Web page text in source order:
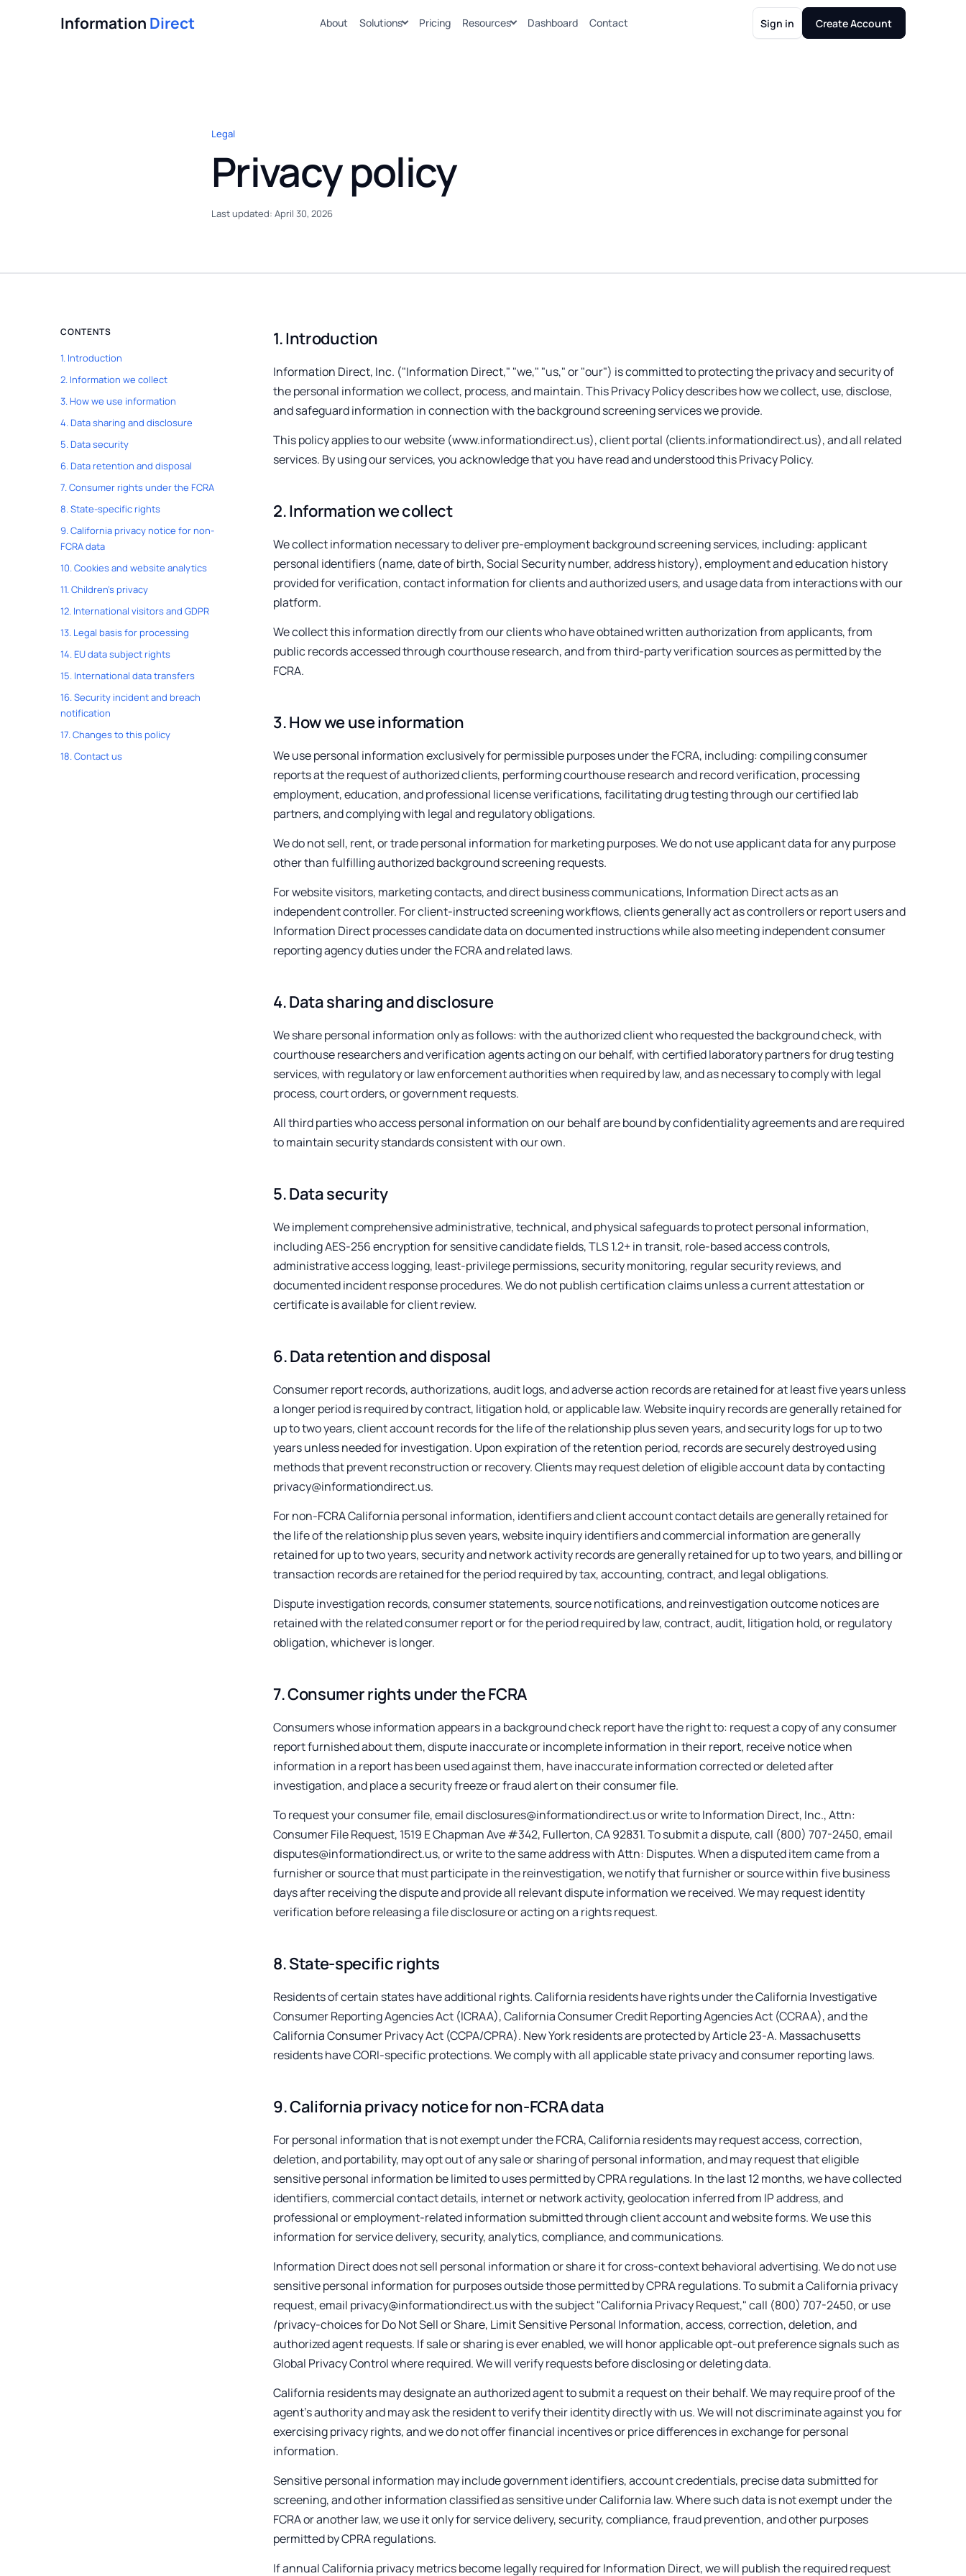
Information Direct About Solutions Pricing Resources Dashboard Contact Sign in Create Account
Legal
Privacy policy
Last updated: April 30, 2026
CONTENTS
1. Introduction
2. Information we collect
3. How we use information
4. Data sharing and disclosure
5. Data security
6. Data retention and disposal
7.Consumer rights under the FCRA
8.State-specific rights
9.California privacy notice for non-
FCRA data
10.Cookies and website analytics
11.Children's privacy
12. International visitors and GDPR
13. Legal basis for processing
14. EU data subject rights
15. International data transfers
16.Security incident and breach
notification
17.Changes to this policy
18.Contact us
1.Introduction
Information Direct, Inc. ("Information Direct," "we," "us," or "our") is committed to protecting the privacy and security of
the personal information we collect, process, and maintain. This Privacy Policy describes how we collect, use, disclose,
and safeguard information in connection with the background screening services we provide.
This policy applies to our website (www.informationdirect.us), client portal (clients.informationdirect.us), and all related
services. By using our services, you acknowledge that you have read and understood this Privacy Policy.
2.Information we collect
We collect information necessary to deliver pre-employment background screening services, including: applicant
personal identifiers (name, date of birth, Social Security number, address history), employment and education history
provided for verification, contact information for clients and authorized users, and usage data from interactions with our
platform.
We collect this information directly from our clients who have obtained written authorization from applicants, from
public records accessed through courthouse research, and from third-party verification sources as permitted by the
FCRA.
3.How we use information
We use personal information exclusively for permissible purposes under the FCRA, including: compiling consumer
reports at the request of authorized clients, performing courthouse research and record verification, processing
employment, education, and professional license verifications, facilitating drug testing through our certified lab
partners, and complying with legal and regulatory obligations.
We do not sell, rent, or trade personal information for marketing purposes. We do not use applicant data for any purpose
other than fulfilling authorized background screening requests.
For website visitors, marketing contacts, and direct business communications, Information Direct acts as an
independent controller. For client-instructed screening workflows, clients generally act as controllers or report users and
Information Direct processes candidate data on documented instructions while also meeting independent consumer
reporting agency duties under the FCRA and related laws.
4.Data sharing and disclosure
We share personal information only as follows: with the authorized client who requested the background check, with
courthouse researchers and verification agents acting on our behalf, with certified laboratory partners for drug testing
services, with regulatory or law enforcement authorities when required by law, and as necessary to comply with legal
process, court orders, or government requests.
All third parties who access personal information on our behalf are bound by confidentiality agreements and are required
to maintain security standards consistent with our own.
5.Data security
We implement comprehensive administrative, technical, and physical safeguards to protect personal information,
including AES-256 encryption for sensitive candidate fields, TLS 1.2+ in transit, role-based access controls,
administrative access logging, least-privilege permissions, security monitoring, regular security reviews, and
documented incident response procedures. We do not publish certification claims unless a current attestation or
certificate is available for client review.
6.Data retention and disposal
Consumer report records, authorizations, audit logs, and adverse action records are retained for at least five years unless
a longer period is required by contract, litigation hold, or applicable law. Website inquiry records are generally retained for
up to two years, client account records for the life of the relationship plus seven years, and security logs for up to two
years unless needed for investigation. Upon expiration of the retention period, records are securely destroyed using
methods that prevent reconstruction or recovery. Clients may request deletion of eligible account data by contacting
privacy@informationdirect.us.
For non-FCRA California personal information, identifiers and client account contact details are generally retained for
the life of the relationship plus seven years, website inquiry identifiers and commercial information are generally
retained for up to two years, security and network activity records are generally retained for up to two years, and billing or
transaction records are retained for the period required by tax, accounting, contract, and legal obligations.
Dispute investigation records, consumer statements, source notifications, and reinvestigation outcome notices are
retained with the related consumer report or for the period required by law, contract, audit, litigation hold, or regulatory
obligation, whichever is longer.
7.Consumer rights under the FCRA
Consumers whose information appears in a background check report have the right to: request a copy of any consumer
report furnished about them, dispute inaccurate or incomplete information in their report, receive notice when
information in a report has been used against them, have inaccurate information corrected or deleted after
investigation, and place a security freeze or fraud alert on their consumer file.
To request your consumer file, email disclosures@informationdirect.us or write to Information Direct, Inc., Attn:
Consumer File Request, 1519 E Chapman Ave #342, Fullerton, CA 92831. To submit a dispute, call (800) 707-2450, email
disputes@informationdirect.us, or write to the same address with Attn: Disputes. When a disputed item came from a
furnisher or source that must participate in the reinvestigation, we notify that furnisher or source within five business
days after receiving the dispute and provide all relevant dispute information we received. We may request identity
verification before releasing a file disclosure or acting on a rights request.
8.State-specific rights
Residents of certain states have additional rights. California residents have rights under the California Investigative
Consumer Reporting Agencies Act (ICRAA), California Consumer Credit Reporting Agencies Act (CCRAA), and the
California Consumer Privacy Act (CCPA/CPRA). New York residents are protected by Article 23-A. Massachusetts
residents have CORI-specific protections. We comply with all applicable state privacy and consumer reporting laws.
9.California privacy notice for non-FCRA data
For personal information that is not exempt under the FCRA, California residents may request access, correction,
deletion, and portability, may opt out of any sale or sharing of personal information, and may request that eligible
sensitive personal information be limited to uses permitted by CPRA regulations. In the last 12 months, we have collected
identifiers, commercial contact details, internet or network activity, geolocation inferred from IP address, and
professional or employment-related information submitted through client account and website forms. We use this
information for service delivery, security, analytics, compliance, and communications.
Information Direct does not sell personal information or share it for cross-context behavioral advertising. We do not use
sensitive personal information for purposes outside those permitted by CPRA regulations. To submit a California privacy
request, email privacy@informationdirect.us with the subject "California Privacy Request," call (800) 707-2450, or use
/privacy-choices for Do Not Sell or Share, Limit Sensitive Personal Information, access, correction, deletion, and
authorized agent requests. If sale or sharing is ever enabled, we will honor applicable opt-out preference signals such as
Global Privacy Control where required. We will verify requests before disclosing or deleting data.
California residents may designate an authorized agent to submit a request on their behalf. We may require proof of the
agent's authority and may ask the resident to verify their identity directly with us. We will not discriminate against you for
exercising privacy rights, and we do not offer financial incentives or price differences in exchange for personal
information.
Sensitive personal information may include government identifiers, account credentials, precise data submitted for
screening, and other information classified as sensitive under California law. Where such data is not exempt under the
FCRA or another law, we use it only for service delivery, security, compliance, fraud prevention, and other purposes
permitted by CPRA regulations.
If annual California privacy metrics become legally required for Information Direct, we will publish the required request